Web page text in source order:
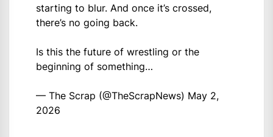
starting to blur. And once it’s crossed,
there’s no going back.
Is this the future of wrestling or the
beginning of something…
— The Scrap (@TheScrapNews) May 2,
2026